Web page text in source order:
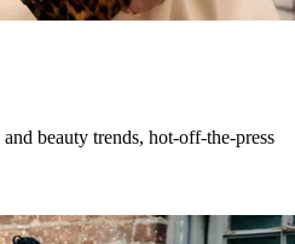
beauty trends, hot-off-the-press